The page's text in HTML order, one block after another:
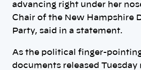
advancing right under her
Chair of the New Hampshire
Party, said in a statement.
As the political finger-
documents released Tuesday